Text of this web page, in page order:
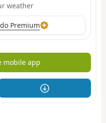
weather
Premium
mobile app